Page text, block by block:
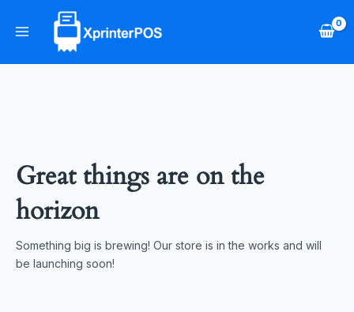
Menu
Great things are on the
horizon
Something big is brewing! Our store is in the works and will
be launching soon!